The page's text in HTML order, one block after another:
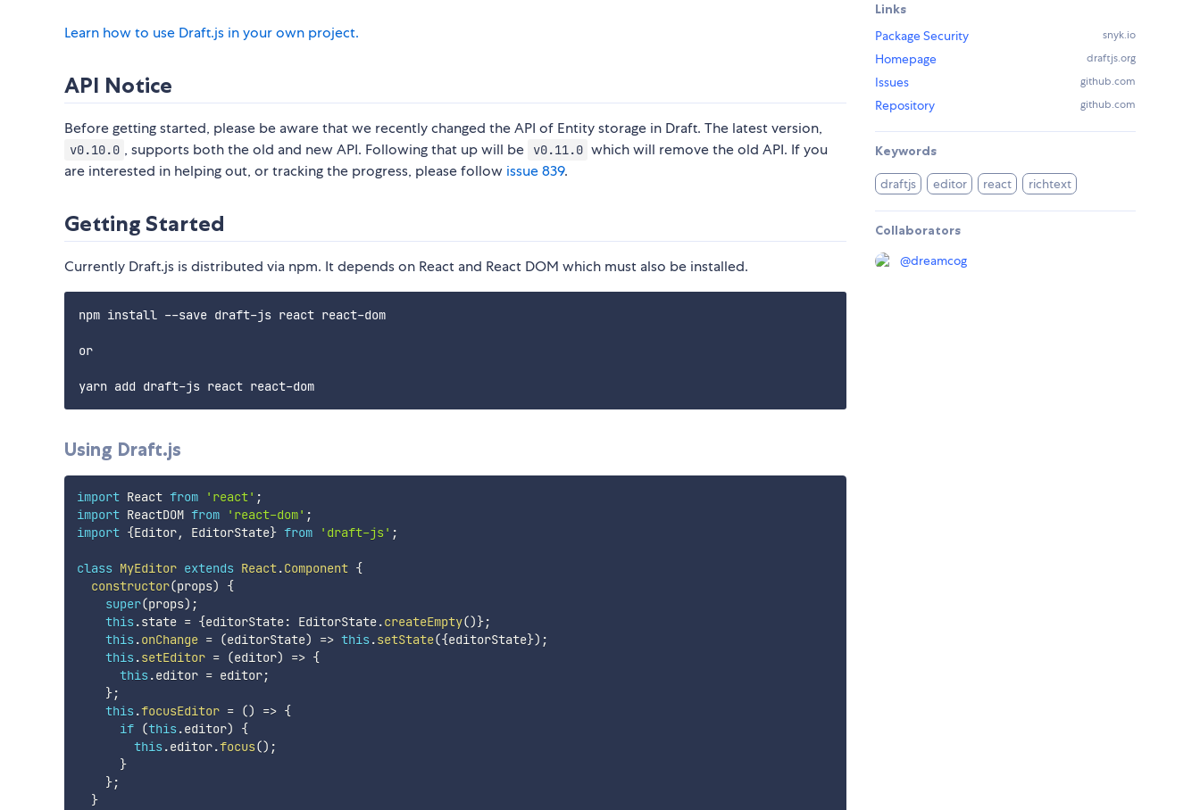
Learn how to use Draft.js in your own project.
API Notice
Before getting started, please be aware that we recently changed the API of Entity storage in Draft. The latest version,
v0.10.0 , supports both the old and new API. Following that up will be v0.11.0 which will remove the old API. If you
are interested in helping out, or tracking the progress, please follow issue 839.
Getting Started
Currently Draft.js is distributed via npm. It depends on React and React DOM which must also be installed.
npm install --save draft-js react react-dom
or
Using Draft.js
import React from 'react' ;
import ReactDOM from 'react-dom' ;
import {Editor, EditorState} from 'draft-js' ;
class MyEditor extends React.Component {
constructor(props)
{
super(props) ;
this .state = {editorState: EditorState.createEmpty()};
this .onChange = (editorState) => this .setState({editorState}) ;
this .setEditor = (editor) => {
this .editor = editor;
};
this .focusEditor = () => {
if (this .editor)
{
this .editor.focus() ;
}
};
}
Links
Package Security
snyk.io
Homepage draftjs.org
Issues github.com
Repository github.com
Keywords
draftjs editor react richtext
Collaborators
@dreamcog